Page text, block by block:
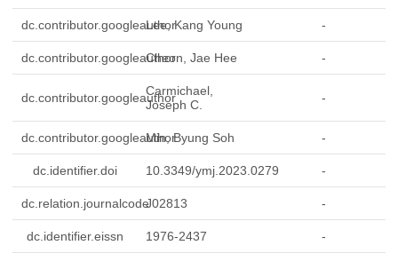
dc.contributor.googleauthorLee, Kang Young -
dc.contributor.googleauthorCheon, Jae Hee -
dc.contributor.googleauthorCarmichael,
Joseph C.
-
dc.contributor.googleauthorMin, Byung Soh -
dc.identifier.doi 10.3349/ymj.2023.0279 -
dc.relation.journalcodeJ02813 -
dc.identifier.eissn 1976-2437 -